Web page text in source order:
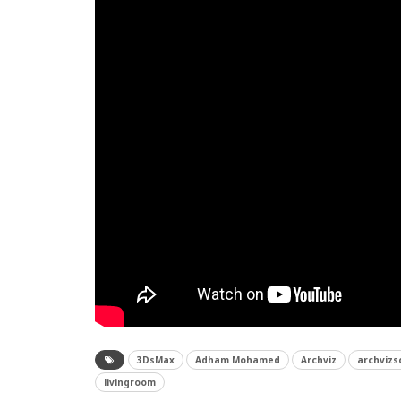
3DsMax Adham Mohamed Archviz
livingroom